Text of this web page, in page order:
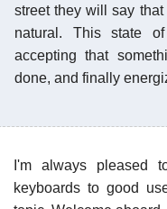
street they will say
natural. This state
accepting that
done, and finally
I'm always pleased
keyboards to good